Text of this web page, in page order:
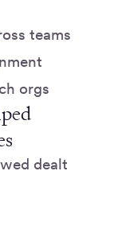
teams
orgs
dealt